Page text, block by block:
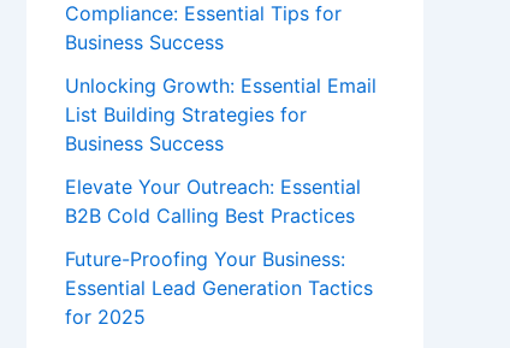
Compliance: Essential Tips for
Business Success
Unlocking Growth: Essential Email
List Building Strategies for
Business Success
Elevate Your Outreach: Essential
B2B Cold Calling Best Practices
Future-Proofing Your Business:
Essential Lead Generation Tactics
for 2025